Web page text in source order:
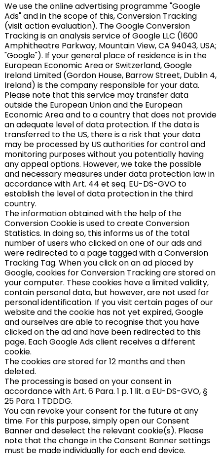
We use the online advertising programme "Google
Ads" and in the scope of this, Conversion Tracking
(visit action evaluation). The Google Conversion
Tracking is an analysis service of Google LLC (1600
Amphitheatre Parkway, Mountain View, CA 94043, USA;
"Google"). If your general place of residence is in the
European Economic Area or Switzerland, Google
Ireland Limited (Gordon House, Barrow Street, Dublin 4,
Ireland) is the company responsible for your data.
Please note that this service may transfer data
outside the European Union and the European
Economic Area and to a country that does not provide
an adequate level of data protection. If the data is
transferred to the US, there is a risk that your data
may be processed by US authorities for control and
monitoring purposes without you potentially having
any appeal options. However, we take the possible
and necessary measures under data protection law in
accordance with Art. 44 et seq. EU-DS-GVO to
establish the level of data protection in the third
country.
The information obtained with the help of the
Conversion Cookie is used to create Conversion
Statistics. In doing so, this informs us of the total
number of users who clicked on one of our ads and
were redirected to a page tagged with a Conversion
Tracking Tag. When you click on an ad placed by
Google, cookies for Conversion Tracking are stored on
your computer. These cookies have a limited validity,
contain personal data, but however, are not used for
personal identification. If you visit certain pages of our
website and the cookie has not yet expired, Google
and ourselves are able to recognise that you have
clicked on the ad and have been redirected to this
page. Each Google Ads client receives a different
cookie.
The cookies are stored for 12 months and then
deleted.
The processing is based on your consent in
accordance with Art. 6 Para. 1 p. 1 lit. a EU-DS-GVO, §
25 Para. 1 TDDDG.
You can revoke your consent for the future at any
time. For this purpose, simply open our Consent
Banner and deselect the relevant cookie(s). Please
note that the change in the Consent Banner settings
must be made individually for each end device.